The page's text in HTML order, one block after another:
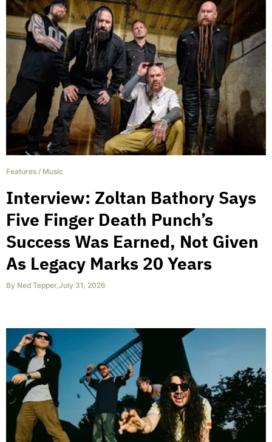
Features / Music
Interview: Zoltan Bathory Says
Five Finger Death Punch’s
Success Was Earned, Not Given
As Legacy Marks 20 Years
By Ned Tepper,July 31, 2026